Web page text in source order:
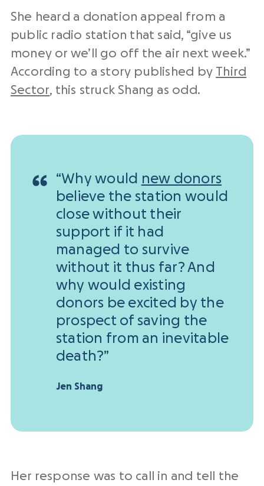
She heard a donation appeal from a
public radio station that said, “give us
money or we’ll go off the air next week.”
According to a story published by Third
Sector, this struck Shang as odd.
“Why would new donors
believe the station would
close without their
support if it had
managed to survive
without it thus far? And
why would existing
donors be excited by the
prospect of saving the
station from an inevitable
death?”
Jen Shang
Her response was to call in and tell the